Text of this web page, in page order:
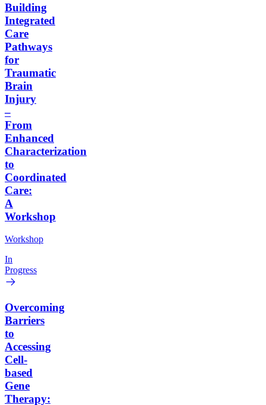
Building
Integrated
Care
Pathways
for
Traumatic
Brain
Injury
–
From
Enhanced
Characterization
to
Coordinated
Care:
A
Workshop
Workshop
In
Progress
Overcoming
Barriers
to
Accessing
Cell-
based
Gene
Therapy: